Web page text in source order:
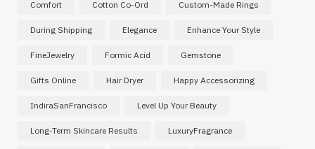
Comfort Cotton Co-Ord Custom-Made Rings
During Shipping Elegance Enhance Your Style
FineJewelry Formic Acid Gemstone
Gifts Online Hair Dryer Happy Accessorizing
IndiraSanFrancisco Level Up Your Beauty
Long-Term Skincare Results LuxuryFragrance